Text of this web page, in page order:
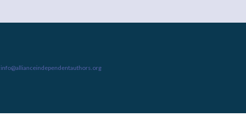
info@allianceindependentauthors.org